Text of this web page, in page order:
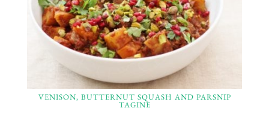
VENISON, BUTTERNUT SQUASH AND PARSNIP
TAGINE